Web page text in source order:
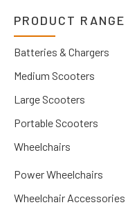
PRODUCT RANGE
Batteries & Chargers
Medium Scooters
Large Scooters
Portable Scooters
Wheelchairs
Power Wheelchairs
Wheelchair Accessories